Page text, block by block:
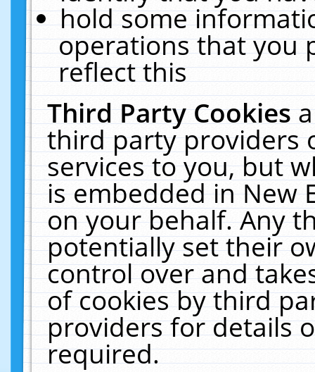
hold some
operations that you
reflect this
Third Party Cookies
third party providers
services to you, but
is embedded in New
on your behalf. Any
potentially set their
control over and
of cookies by third
providers for details
required.